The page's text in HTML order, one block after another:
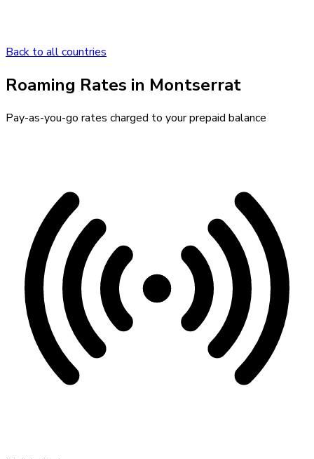
Back to all countries
Roaming Rates in Montserrat
Pay-as-you-go rates charged to your prepaid balance